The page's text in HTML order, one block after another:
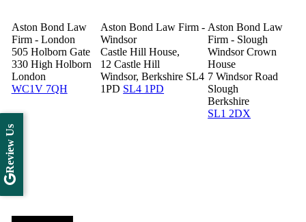
Aston Bond Law
Firm - London
505 Holborn Gate
330 High Holborn
London
WC1V 7QH
Aston Bond Law Firm -
Windsor
Castle Hill House,
12 Castle Hill
Windsor, Berkshire SL4
1PD SL4 1PD
Aston Bond Law
Firm - Slough
Windsor Crown
House
7 Windsor Road
Slough
Berkshire
SL1 2DX
Review Us